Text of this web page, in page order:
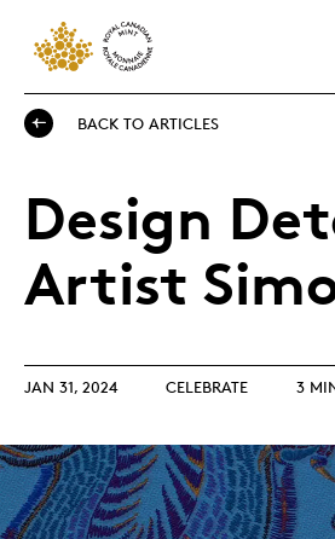
BACK TO ARTICLES
Design
Artist
JAN 31, 2024 CELEBRATE 3